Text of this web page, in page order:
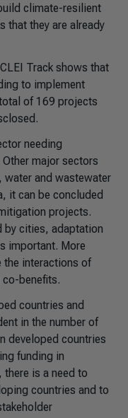
climate-resilient
that they are already
Track shows that
to implement
of 169 projects
needing
major sectors
and wastewater
it can be concluded
projects.
by cities, adaptation
important. More
the interactions of
benefits.
countries and
in the number of
developed countries
funding in
is a need to
countries and to